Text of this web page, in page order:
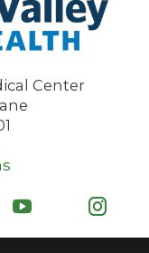
Center